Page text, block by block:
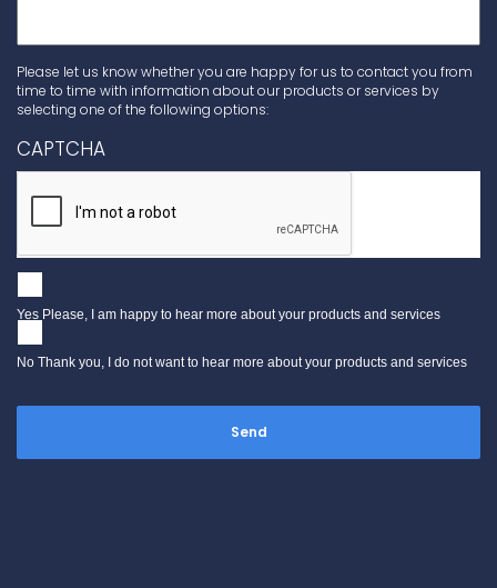
Please let us know whether you are happy for us to contact you from
time to time with information about our products or services by
selecting one of the following options:
CAPTCHA
Yes Please, I am happy to hear more about your products and services
No Thank you, I do not want to hear more about your products and services